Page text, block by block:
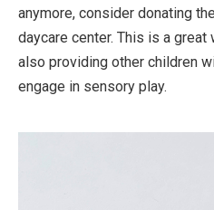
anymore, consider donating
daycare center. This is a
also providing other children
engage in sensory play.